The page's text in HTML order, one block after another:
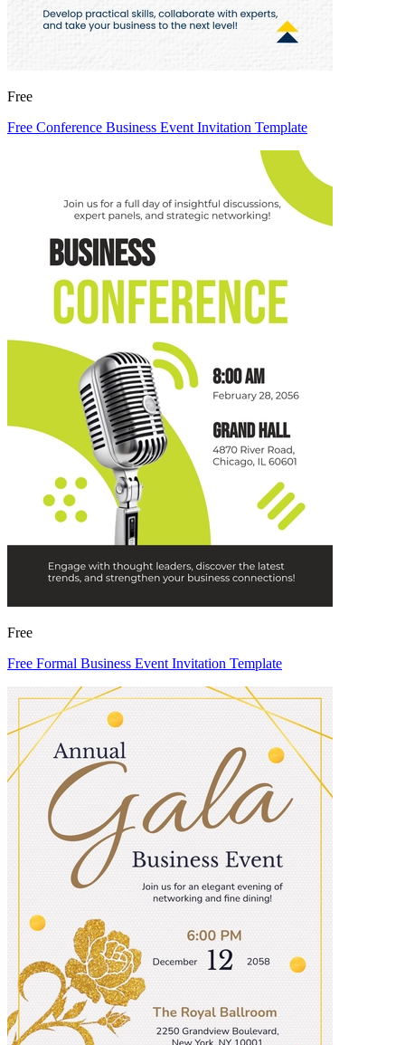
Free
Free Conference Business Event Invitation Template
Free
Free Formal Business Event Invitation Template